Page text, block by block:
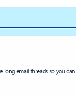
long email threads so you